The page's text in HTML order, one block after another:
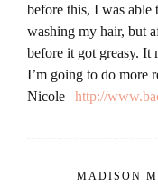
before this, I was
washing my hair, but
before it got greasy. It
I’m going to do more
Nicole | http://
MADISON